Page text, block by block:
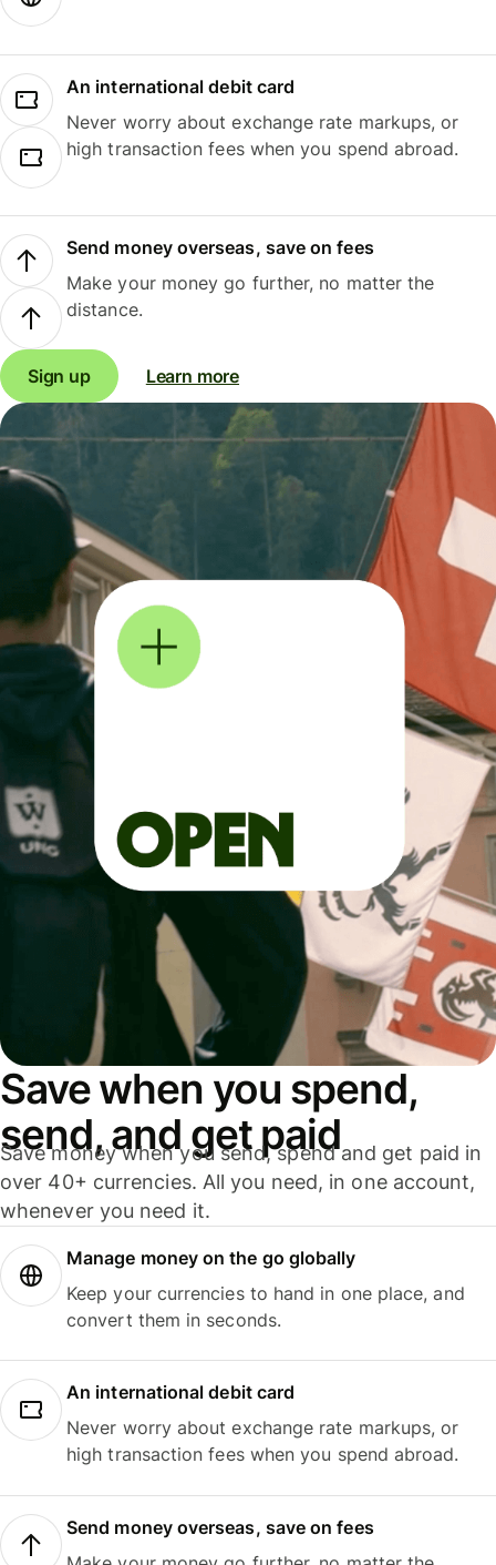
An international debit card
Never worry about exchange rate markups, or
high transaction fees when you spend abroad.
Send money overseas, save on fees
Make your money go further, no matter the
distance.
Sign up Learn more
Save when you spend,
send, and get paid
Save money when you send, spend and get paid in
over 40+ currencies. All you need, in one account,
whenever you need it.
Manage money on the go globally
Keep your currencies to hand in one place, and
convert them in seconds.
An international debit card
Never worry about exchange rate markups, or
high transaction fees when you spend abroad.
Send money overseas, save on fees